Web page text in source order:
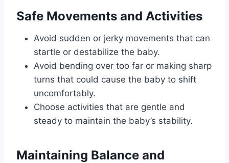
Safe Movements and Activities
Avoid sudden or jerky movements that can
startle or destabilize the baby.
Avoid bending over too far or making sharp
turns that could cause the baby to shift
uncomfortably.
Choose activities that are gentle and
steady to maintain the baby’s stability.
Maintaining Balance and